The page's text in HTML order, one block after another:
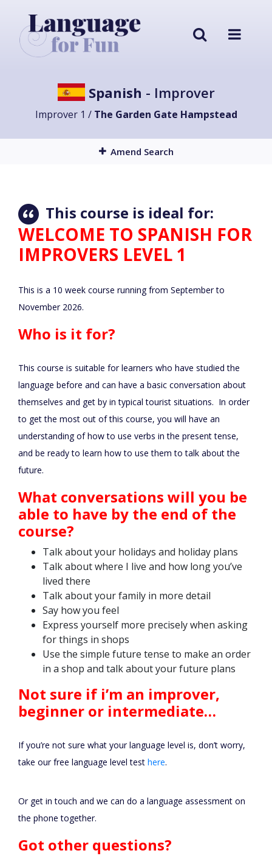
Spanish - Improver
Improver 1 / The Garden Gate Hampstead
Amend Search
This course is ideal for:
WELCOME TO SPANISH FOR
IMPROVERS LEVEL 1
This is a 10 week course running from September to
November 2026.
Who is it for?
This course is suitable for learners who have studied the
language before and can have a basic conversation about
themselves and get by in typical tourist situations. In order
to get the most out of this course, you will have an
understanding of how to use verbs in the present tense,
and be ready to learn how to use them to talk about the
future.
What conversations will you be
able to have by the end of the
course?
Talk about your holidays and holiday plans
Talk about where I live and how long you’ve
lived there
Talk about your family in more detail
Say how you feel
Express yourself more precisely when asking
for things in shops
Use the simple future tense to make an order
in a shop and talk about your future plans
Not sure if i’m an improver,
beginner or intermediate…
If you’re not sure what your language level is, don’t worry,
take our free language level test here.
Or get in touch and we can do a language assessment on
the phone together.
Got other questions?